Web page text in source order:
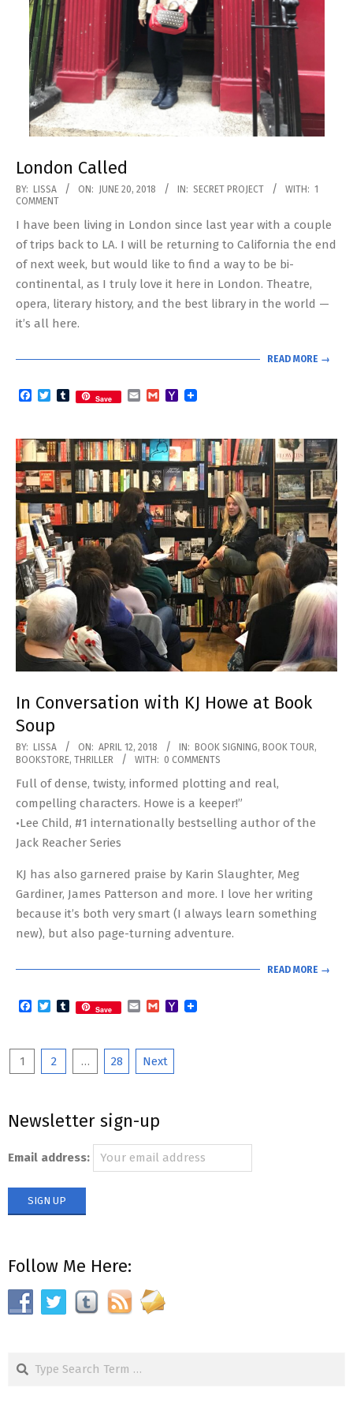
London Called
2018-
06-
20
BY: LISSA ON: JUNE 20, 2018 IN: SECRET PROJECT WITH: 1
COMMENT
I have been living in London since last year with a couple
of trips back to LA. I will be returning to California the end
of next week, but would like to find a way to be bi-
continental, as I truly love it here in London. Theatre,
opera, literary history, and the best library in the world —
it’s all here.
READ MORE →
Facebook
TwitterTumblr
Save EmailGmailYahoo
In Conversation with KJ Howe at Book
Soup
2018-
04-
12
BY: LISSA ON: APRIL 12, 2018 IN: BOOK SIGNING, BOOK TOUR,
BOOKSTORE, THRILLER WITH: 0 COMMENTS
Full of dense, twisty, informed plotting and real,
compelling characters. Howe is a keeper!”
•Lee Child, #1 internationally bestselling author of the
Jack Reacher Series
KJ has also garnered praise by Karin Slaughter, Meg
Gardiner, James Patterson and more. I love her writing
because it’s both very smart (I always learn something
new), but also page-turning adventure.
READ MORE →
Facebook
TwitterTumblr
Save EmailGmailYahoo
Posts
1 2 … 28 Next
Newsletter sign-up
Email address:
Follow Me Here:
Search